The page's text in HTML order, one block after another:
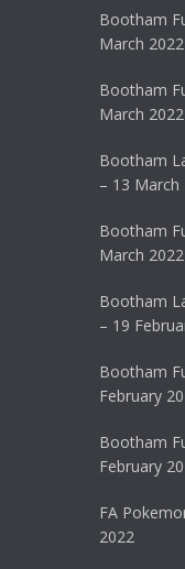
Bootham
March 2022
Bootham
March 2022
Bootham
– 13 March
Bootham
March 2022
Bootham
– 19
Bootham
February
Bootham
February
FA
2022